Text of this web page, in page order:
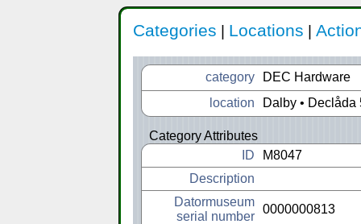
Categories Locations
category
DEC Hardware
location
Dalby • Declåda
Category Attributes
ID
M8047
Description
Datormuseum
serial number
0000000813